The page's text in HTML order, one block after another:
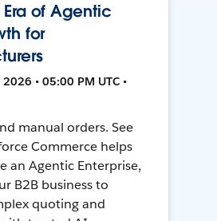
Era of Agentic
for
• 05:00 PM UTC •
manual orders. See
Commerce helps
an Agentic Enterprise,
B2B business to
quoting and